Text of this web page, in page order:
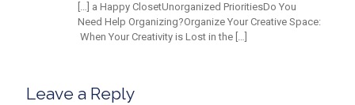
[…] a Happy ClosetUnorganized PrioritiesDo You
Need Help Organizing?Organize Your Creative Space:
When Your Creativity is Lost in the […]
Leave a Reply